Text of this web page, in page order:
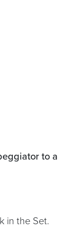
to a
in the Set.